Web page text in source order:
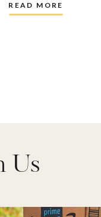
READ MORE
Us